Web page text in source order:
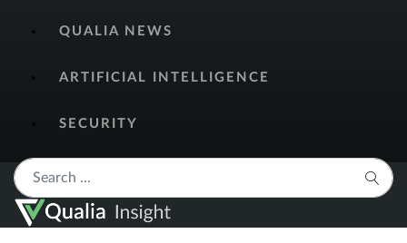
QUALIA NEWS
ARTIFICIAL INTELLIGENCE
SECURITY